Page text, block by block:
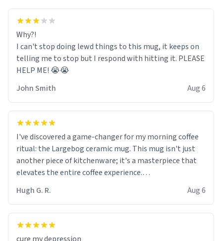
Why?!
I can't stop doing lewd things to this mug, it keeps on
telling me to stop but I respond with hitting it. PLEASE
HELP ME! 😭😭
John Smith
Aug 6
I've discovered a game-changer for my morning coffee
ritual: the Largebog ceramic mug. This mug isn't just
another piece of kitchenware; it's a masterpiece that
elevates the entire coffee experience.
Firstly, the design is stunning yet understated. Its sleek,
minimalist look fits perfectly in any kitchen or office
setting. The matte finish not only feels luxurious but
Hugh G. R. Aug 6